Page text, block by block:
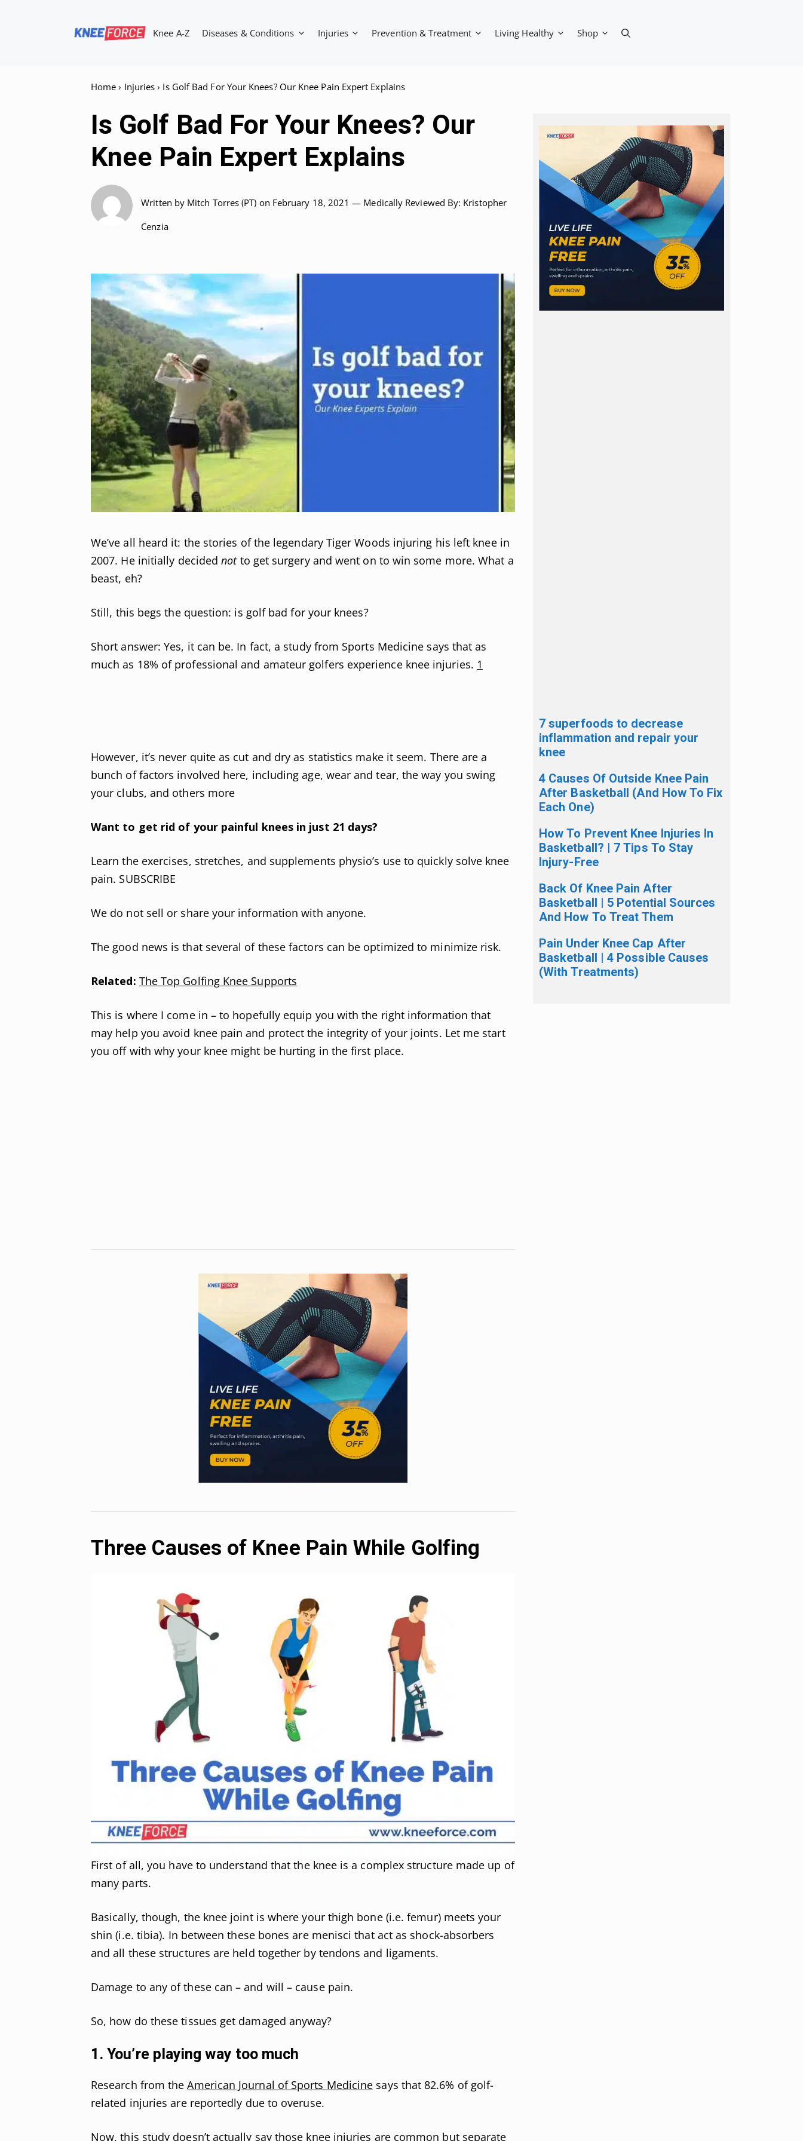
Knee A-Z Diseases & Conditions Injuries Prevention & Treatment Living Healthy Shop
Home › Injuries › Is Golf Bad For Your Knees? Our Knee Pain Expert Explains
Is Golf Bad For Your Knees? Our
Knee Pain Expert Explains
Written by Mitch Torres (PT) on February 18, 2021 — Medically Reviewed By: Kristopher
Cenzia
We’ve all heard it: the stories of the legendary Tiger Woods injuring his left knee in
2007. He initially decidednotto get surgery and went on to win some more. What a
beast, eh?
Still, this begs the question: is golf bad for your knees?
Short answer: Yes, it can be. In fact, a study from Sports Medicine says that as
much as 18% of professional and amateur golfers experience knee injuries. 1
However, it’s never quite as cut and dry as statistics make it seem. There are a
bunch of factors involved here, including age, wear and tear, the way you swing
your clubs, and others more
Want to get rid of your painful knees in just 21 days?
Learn the exercises, stretches, and supplements physio’s use to quickly solve knee
pain. SUBSCRIBE
We do not sell or share your information with anyone.
The good news is that several of these factors can be optimized to minimize risk.
Related: The Top Golfing Knee Supports
This is where I come in – to hopefully equip you with the right information that
may help you avoid knee pain and protect the integrity of your joints. Let me start
you off with why your knee might be hurting in the first place.
Three Causes of Knee Pain While Golfing
First of all, you have to understand that the knee is a complex structure made up of
many parts.
Basically, though, the knee joint is where your thigh bone (i.e. femur) meets your
shin (i.e. tibia). In between these bones are menisci that act as shock-absorbers
and all these structures are held together by tendons and ligaments.
Damage to any of these can – and will – cause pain.
So, how do these tissues get damaged anyway?
1. You’re playing way too much
Research from theAmerican Journal of Sports Medicine says that 82.6% of golf-
related injuries are reportedly due to overuse.
Now, this study doesn’t actually say those knee injuries are common but separate
7 superfoods to decrease
inflammation and repair your
knee
4 Causes Of Outside Knee Pain
After Basketball (And How To Fix
Each One)
How To Prevent Knee Injuries In
Basketball? | 7 Tips To Stay
Injury-Free
Back Of Knee Pain After
Basketball | 5 Potential Sources
And How To Treat Them
Pain Under Knee Cap After
Basketball | 4 Possible Causes
(With Treatments)